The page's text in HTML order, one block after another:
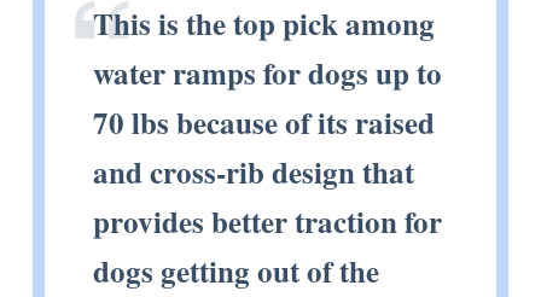
This is the top pick among
water ramps for dogs up to
70 lbs because of its raised
and cross-rib design that
provides better traction for
dogs getting out of the